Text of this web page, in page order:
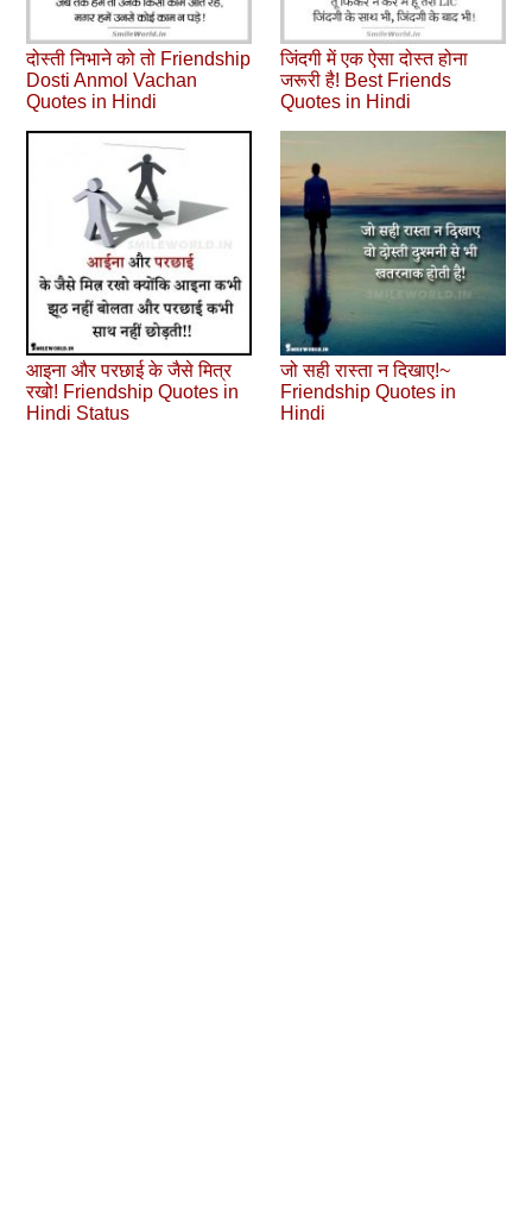
दोस्ती निभाने को तो Friendship
Dosti Anmol Vachan
Quotes in Hindi
जिंदगी में एक ऐसा दोस्त होना
जरूरी है! Best Friends
Quotes in Hindi
आइना और परछाई के जैसे मित्र
रखो! Friendship Quotes in
Hindi Status
जो सही रास्ता न दिखाए!~
Friendship Quotes in
Hindi